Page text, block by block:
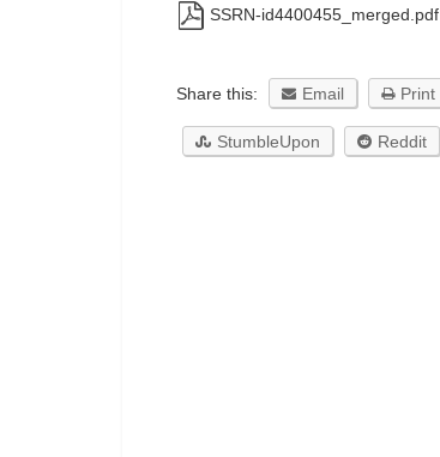
SSRN-id4400455_merged.pdf
Share this: Email Print
StumbleUpon Reddit